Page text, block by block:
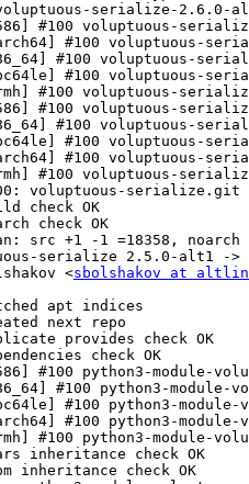
serialize-2.6.0-
#100 voluptuous-
#100 voluptuous-
#100 voluptuous-
#100 voluptuous-
#100 voluptuous-
#100 voluptuous-
#100 voluptuous-
#100 voluptuous-
#100 voluptuous-
#100 voluptuous-
voluptuous-
check OK
check OK
src +1 -1 =18358, noarch
serialize 2.5.0-alt1 -
<sbolshakov at
apt indices
next repo
provides check OK
check OK
#100 python3-module-
#100 python3-
#100 python3-
#100 python3-
#100 python3-module-
inheritance check OK
inheritance check OK